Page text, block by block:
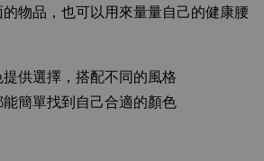
物品，也可以用來量量自己的健康腰
供選擇，搭配不同的風格
簡單找到自己合適的顏色